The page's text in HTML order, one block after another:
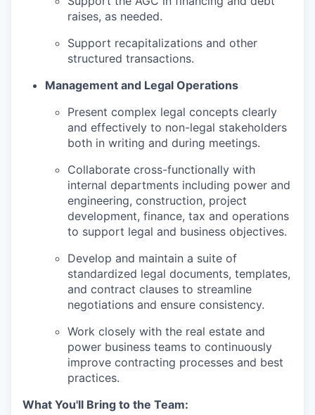
raises, as needed.
Support recapitalizations and other
structured transactions.
Management and Legal Operations
Present complex legal concepts clearly
and effectively to non-legal stakeholders
both in writing and during meetings.
Collaborate cross-functionally with
internal departments including power and
engineering, construction, project
development, finance, tax and operations
to support legal and business objectives.
Develop and maintain a suite of
standardized legal documents, templates,
and contract clauses to streamline
negotiations and ensure consistency.
Work closely with the real estate and
power business teams to continuously
improve contracting processes and best
practices.
What You'll Bring to the Team: